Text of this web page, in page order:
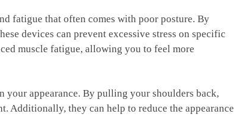
fatigue that often comes⁤ with poor posture. By
devices can prevent excessive ⁣stress on specific
muscle fatigue, allowing you to feel more
your appearance. By ⁣pulling your shoulders back,
Additionally, they can ⁢help to reduce the appearance